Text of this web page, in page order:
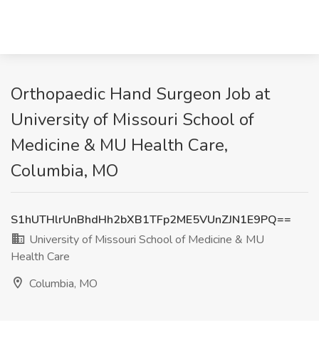
Orthopaedic Hand Surgeon Job at
University of Missouri School of
Medicine & MU Health Care,
Columbia, MO
S1hUTHlrUnBhdHh2bXB1TFp2ME5VUnZJN1E9PQ==
University of Missouri School of Medicine & MU
Health Care
Columbia, MO